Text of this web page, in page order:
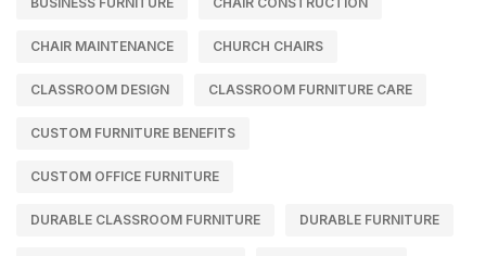
CHAIR MAINTENANCE CHURCH CHAIRS
CLASSROOM DESIGN CLASSROOM FURNITURE CARE
CUSTOM FURNITURE BENEFITS
CUSTOM OFFICE FURNITURE
DURABLE CLASSROOM FURNITURE DURABLE FURNITURE